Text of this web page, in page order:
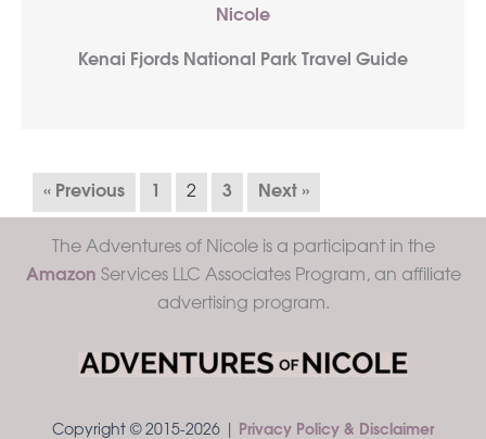
Kenai Fjords National Park Travel Guide
« Previous 2 3 Next »
The Adventures of Nicole is a participant in the
Amazon Services LLC Associates Program, an affiliate
advertising program.
Copyright © 2015-2026 | Privacy Policy & Disclaimer